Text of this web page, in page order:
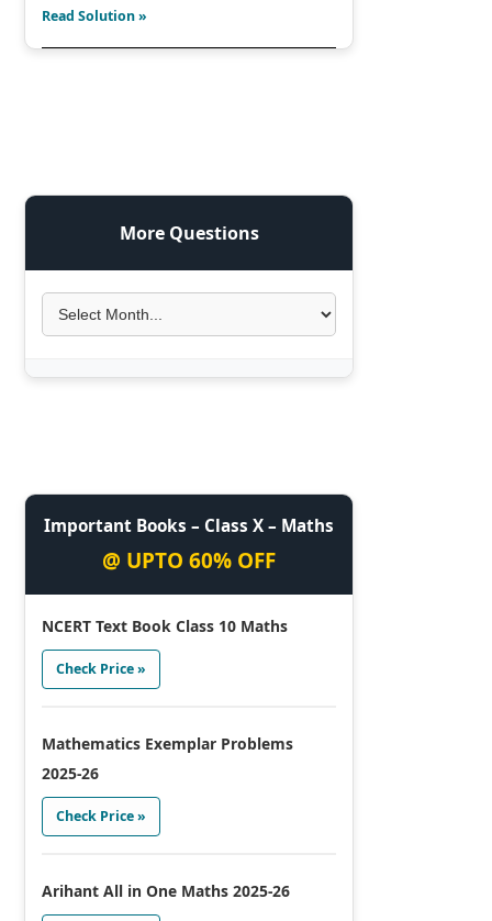
Read Solution »
More Questions
Important Books – Class X – Maths
@ UPTO 60% OFF
NCERT Text Book Class 10 Maths
Check Price »
Mathematics Exemplar Problems
2025-26
Check Price »
Arihant All in One Maths 2025-26